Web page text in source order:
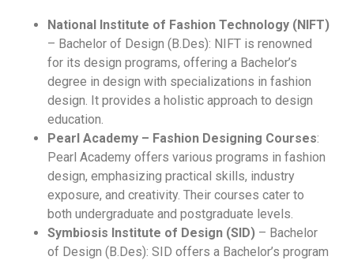
National Institute of Fashion Technology (NIFT)
– Bachelor of Design (B.Des): NIFT is renowned
for its design programs, offering a Bachelor’s
degree in design with specializations in fashion
design. It provides a holistic approach to design
education.
Pearl Academy – Fashion Designing Courses:
Pearl Academy offers various programs in fashion
design, emphasizing practical skills, industry
exposure, and creativity. Their courses cater to
both undergraduate and postgraduate levels.
Symbiosis Institute of Design (SID) – Bachelor
of Design (B.Des): SID offers a Bachelor’s program